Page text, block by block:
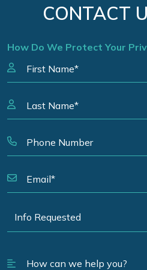
CONTACT
How Do We Protect Your